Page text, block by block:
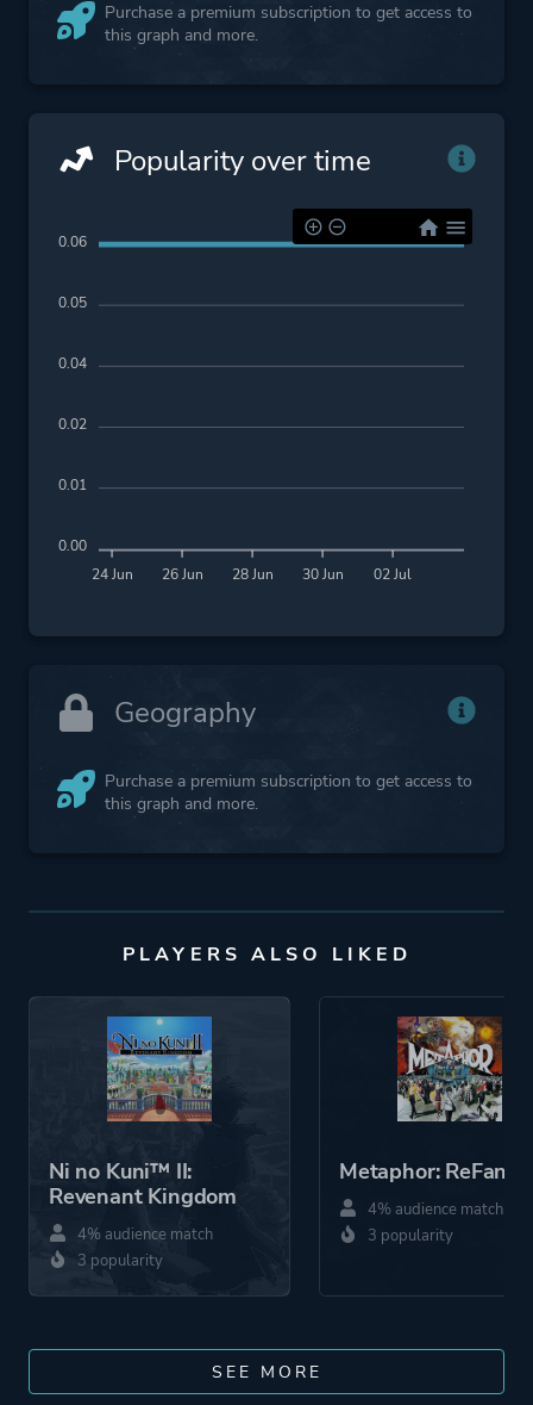
Purchase a premium subscription to get access to
this graph and more.
Popularity over time
24 Jun 26 Jun 28 Jun 30 Jun 02 Jul
0.06
0.05
0.04
0.02
0.01
0.00
Geography
Purchase a premium subscription to get access to
this graph and more.
PLAYERS ALSO LIKED
Ni no Kuni™ II:
Revenant Kingdom
4% audience match
3 popularity
Metaphor:
4% audience match
3 popularity
SEE MORE